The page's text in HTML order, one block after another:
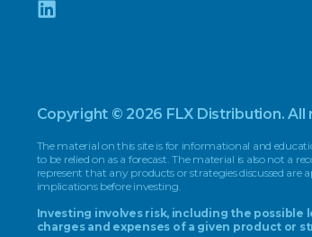
Copyright © 2026 FLX Distribution.
The material on this site is for informational and
to be relied on as a forecast. The material is also not
represent that any products or strategies discussed
implications before investing.
Investing involves risk, including the
charges and expenses of a given product or